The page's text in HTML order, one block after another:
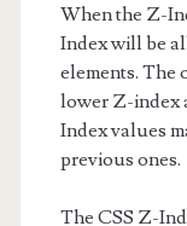
When the Z-
Index will be
elements. The
lower Z-index
Index values
previous ones.
The CSS Z-